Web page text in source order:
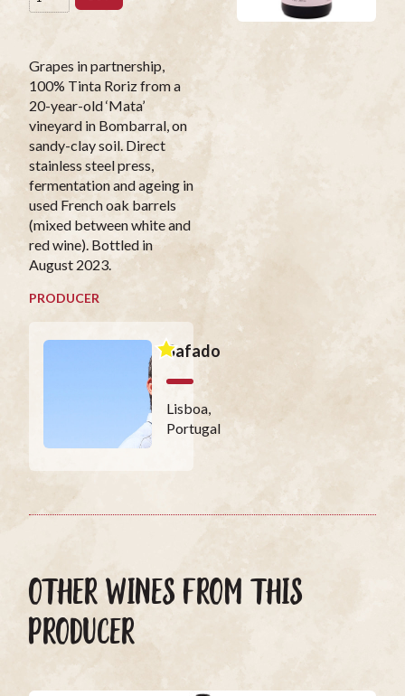
Grapes in partnership,
100% Tinta Roriz from a
20-year-old ‘Mata’
vineyard in Bombarral, on
sandy-clay soil. Direct
stainless steel press,
fermentation and ageing in
used French oak barrels
(mixed between white and
red wine). Bottled in
August 2023.
PRODUCER
Safado
Lisboa,
Portugal
OTHER WINES FROM THIS
PRODUCER